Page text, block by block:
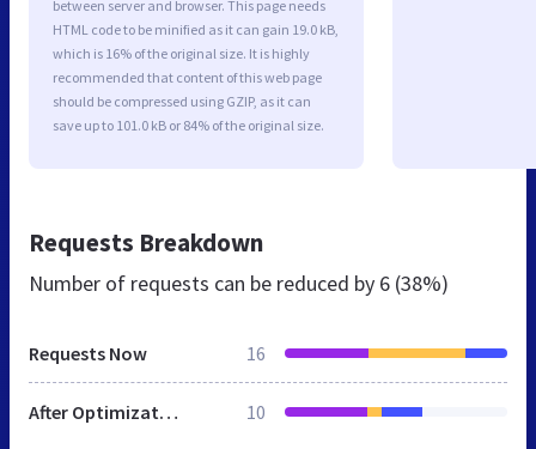
between server and browser. This page needs
HTML code to be minified as it can gain 19.0 kB,
which is 16% of the original size. It is highly
recommended that content of this web page
should be compressed using GZIP, as it can
save up to 101.0 kB or 84% of the original size.
Requests Breakdown
Number of requests can be reduced by 6 (38%)
Requests Now 16
After Optimization 10